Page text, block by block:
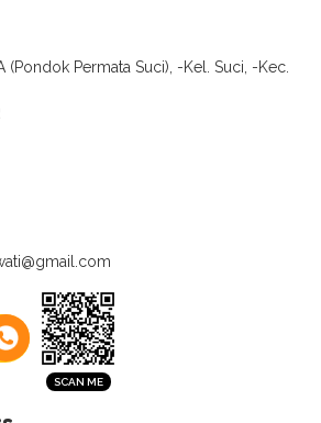
(Pondok Permata Suci), -Kel. Suci, -Kec.